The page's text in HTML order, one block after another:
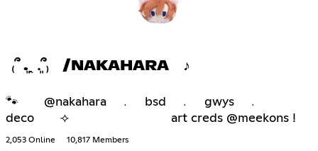
₍՞ ܸ.ꞈ .ܸ՞₎ /NAKAHARA ♪
🐾 @nakahara ﹒ bsd ﹒ gwys ﹒
deco ⟢ art creds @meekons !
2,053 Online 10,817 Members